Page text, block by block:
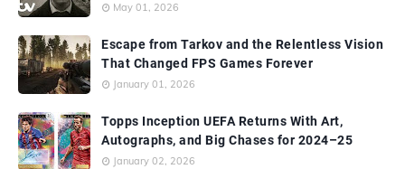
May 01, 2026
Escape from Tarkov and the Relentless Vision
That Changed FPS Games Forever
January 01, 2026
Topps Inception UEFA Returns With Art,
Autographs, and Big Chases for 2024–25
January 02, 2026